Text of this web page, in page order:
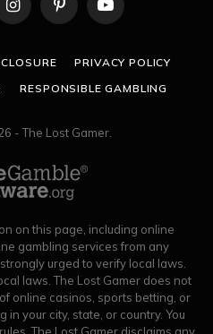
InstagramPinterestYouTube
PRIVACY POLICY
RESPONSIBLE GAMBLING
- The Lost Gamer.